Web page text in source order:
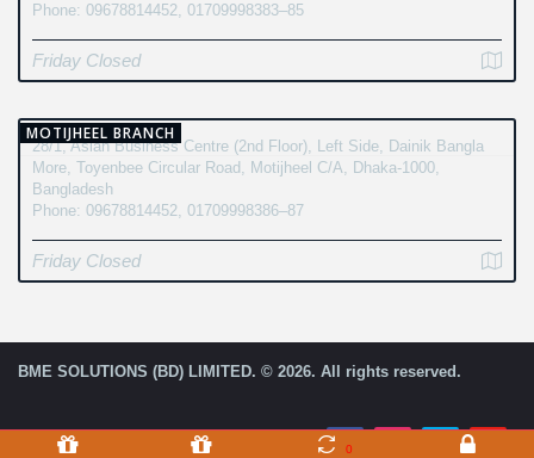
Phone: 09678814452, 01709998383–85
Friday Closed
MOTIJHEEL BRANCH
28/1, Asian Business Centre (2nd Floor), Left Side, Dainik Bangla
More, Toyenbee Circular Road, Motijheel C/A, Dhaka-1000,
Bangladesh
Phone: 09678814452, 01709998386–87
Friday Closed
BME SOLUTIONS (BD) LIMITED. © 2026. All rights reserved.
0